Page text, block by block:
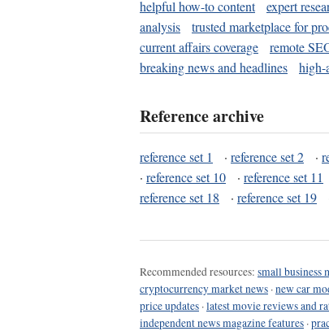
helpful how-to content
expert
analysis
trusted marketplace for
current affairs coverage
remote
breaking news and headlines
high-
Reference archive
reference set 1 · reference set 2 ·
· reference set 10 · reference set 11
reference set 18
· reference set 19
Recommended resources: small business
cryptocurrency market news ·new car
price updates ·latest movie reviews and
independent news magazine features ·